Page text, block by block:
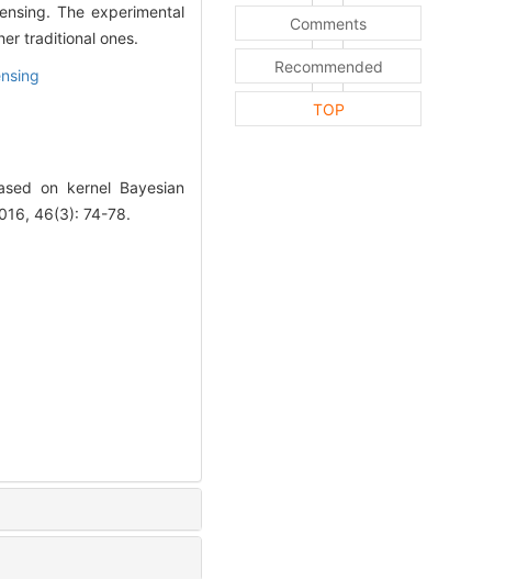
The experimental
traditional ones.
on kernel Bayesian
46(3): 74-78.
Comments
Recommended
TOP